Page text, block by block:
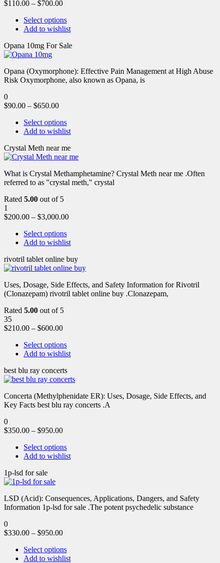
$110.00 – $700.00
Select options
Add to wishlist
Opana 10mg For Sale
Opana (Oxymorphone): Effective Pain Management at High Abuse
Risk Oxymorphone, also known as Opana, is
0
$90.00 – $650.00
Select options
Add to wishlist
Crystal Meth near me
What is Crystal Methamphetamine? Crystal Meth near me .Often
referred to as "crystal meth," crystal
Rated 5.00 out of 5
1
$200.00 – $3,000.00
Select options
Add to wishlist
rivotril tablet online buy
Uses, Dosage, Side Effects, and Safety Information for Rivotril
(Clonazepam) rivotril tablet online buy .Clonazepam,
Rated 5.00 out of 5
35
$210.00 – $600.00
Select options
Add to wishlist
best blu ray concerts
Concerta (Methylphenidate ER): Uses, Dosage, Side Effects, and
Key Facts best blu ray concerts .A
0
$350.00 – $950.00
Select options
Add to wishlist
1p-lsd for sale
LSD (Acid): Consequences, Applications, Dangers, and Safety
Information 1p-lsd for sale .The potent psychedelic substance
0
$330.00 – $950.00
Select options
Add to wishlist